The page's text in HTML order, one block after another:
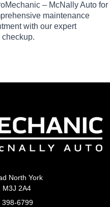
– McNally Auto for
maintenance
with our expert
checkup.
North York
M3J 2A4
398-6799